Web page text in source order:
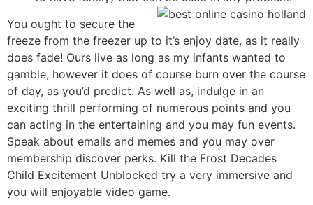
You ought to secure the
freeze from the freezer up to it’s enjoy date, as it really
does fade! Ours live as long as my infants wanted to
gamble, however it does of course burn over the course
of day, as you’d predict. As well as, indulge in an
exciting thrill performing of numerous points and you
can acting in the entertaining and you may fun events.
Speak about emails and memes and you may over
membership discover perks. Kill the Frost Decades
Child Excitement Unblocked try a very immersive and
you will enjoyable video game.